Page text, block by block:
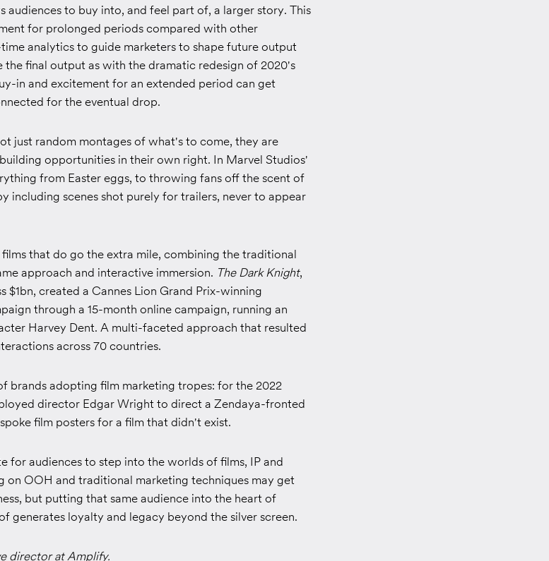
audiences to buy into, and feel part of, a larger story. This
for prolonged periods compared with other
analytics to guide marketers to shape future output
the final output as with the dramatic redesign of 2020's
in and excitement for an extended period can get
for the eventual drop.
just random montages of what's to come, they are
opportunities in their own right. In Marvel Studios'
from Easter eggs, to throwing fans off the scent of
including scenes shot purely for trailers, never to appear
that do go the extra mile, combining the traditional
approach and interactive immersion. The Dark Knight,
$1bn, created a Cannes Lion Grand Prix-winning
through a 15-month online campaign, running an
Harvey Dent. A multi-faceted approach that resulted
across 70 countries.
brands adopting film marketing tropes: for the 2022
director Edgar Wright to direct a Zendaya-fronted
film posters for a film that didn't exist.
for audiences to step into the worlds of films, IP and
on OOH and traditional marketing techniques may get
but putting that same audience into the heart of
generates loyalty and legacy beyond the silver screen.
director at Amplify.